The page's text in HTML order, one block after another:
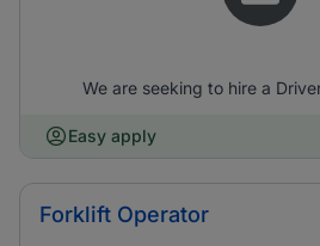
We are seeking to hire a
Easy apply
Forklift Operator